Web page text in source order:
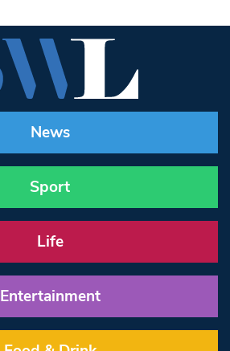
News
Sport
Life
Entertainment